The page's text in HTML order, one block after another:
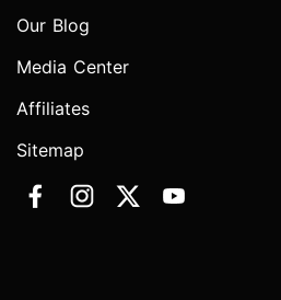
Our Blog
Media Center
Affiliates
Sitemap